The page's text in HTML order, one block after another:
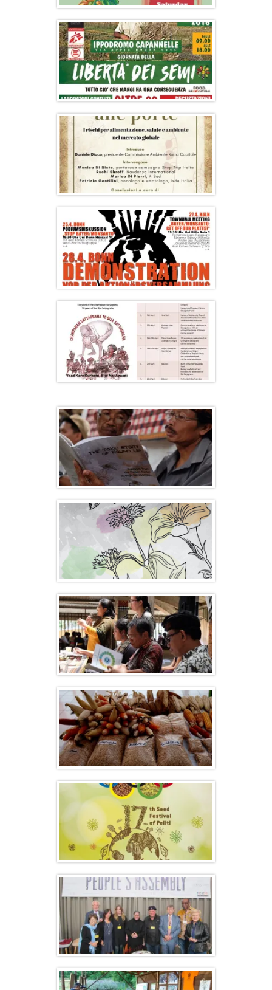
2nd Olympic Seed Freedom Festival in
Greece
#SeedFreedom Day at the Farmers’
Market
Conference: Poisons at the Door
“Stop BAYER / MONSANTO” days of
action in Germany
Satyagraha Yatra 2017, a pilgrimage for
Indonesia: an Agroecology Mobilization
Celebrating Biodiversity, Agroecology and
Organic Food Systems
Celebrating Seed Freedom and
Agroecology – Indonesia
Events Calendar List 2017
Olympic Seed Freedom Festival –
Highlights
Monsanto Tribunal and People’s
Assembly – Report